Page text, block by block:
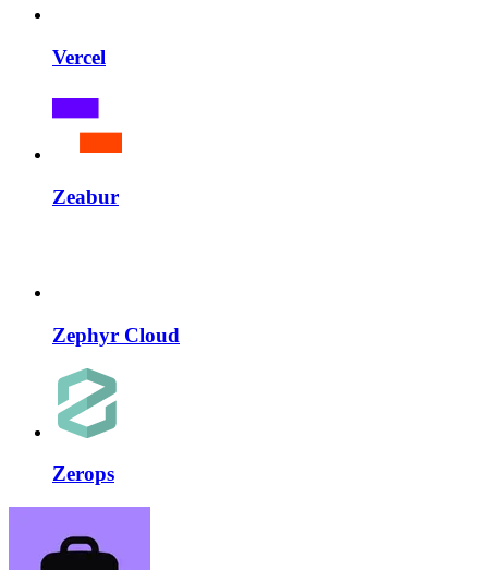
Vercel
Zeabur
Zephyr Cloud
Zerops